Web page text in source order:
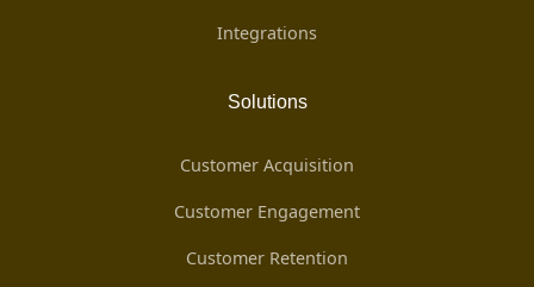
Integrations
Solutions
Customer Acquisition
Customer Engagement
Customer Retention